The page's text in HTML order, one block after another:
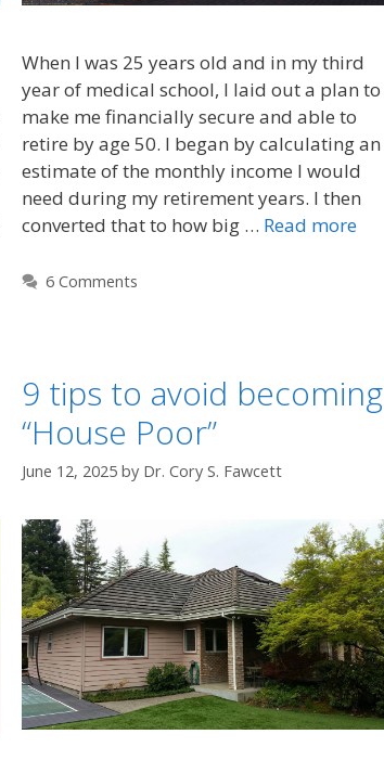
When I was 25 years old and in my third
year of medical school, I laid out a plan to
make me financially secure and able to
retire by age 50. I began by calculating an
estimate of the monthly income I would
need during my retirement years. I then
converted that to how big … Read more
6 Comments
9 tips to avoid becoming
“House Poor”
June 12, 2025 by Dr. Cory S. Fawcett